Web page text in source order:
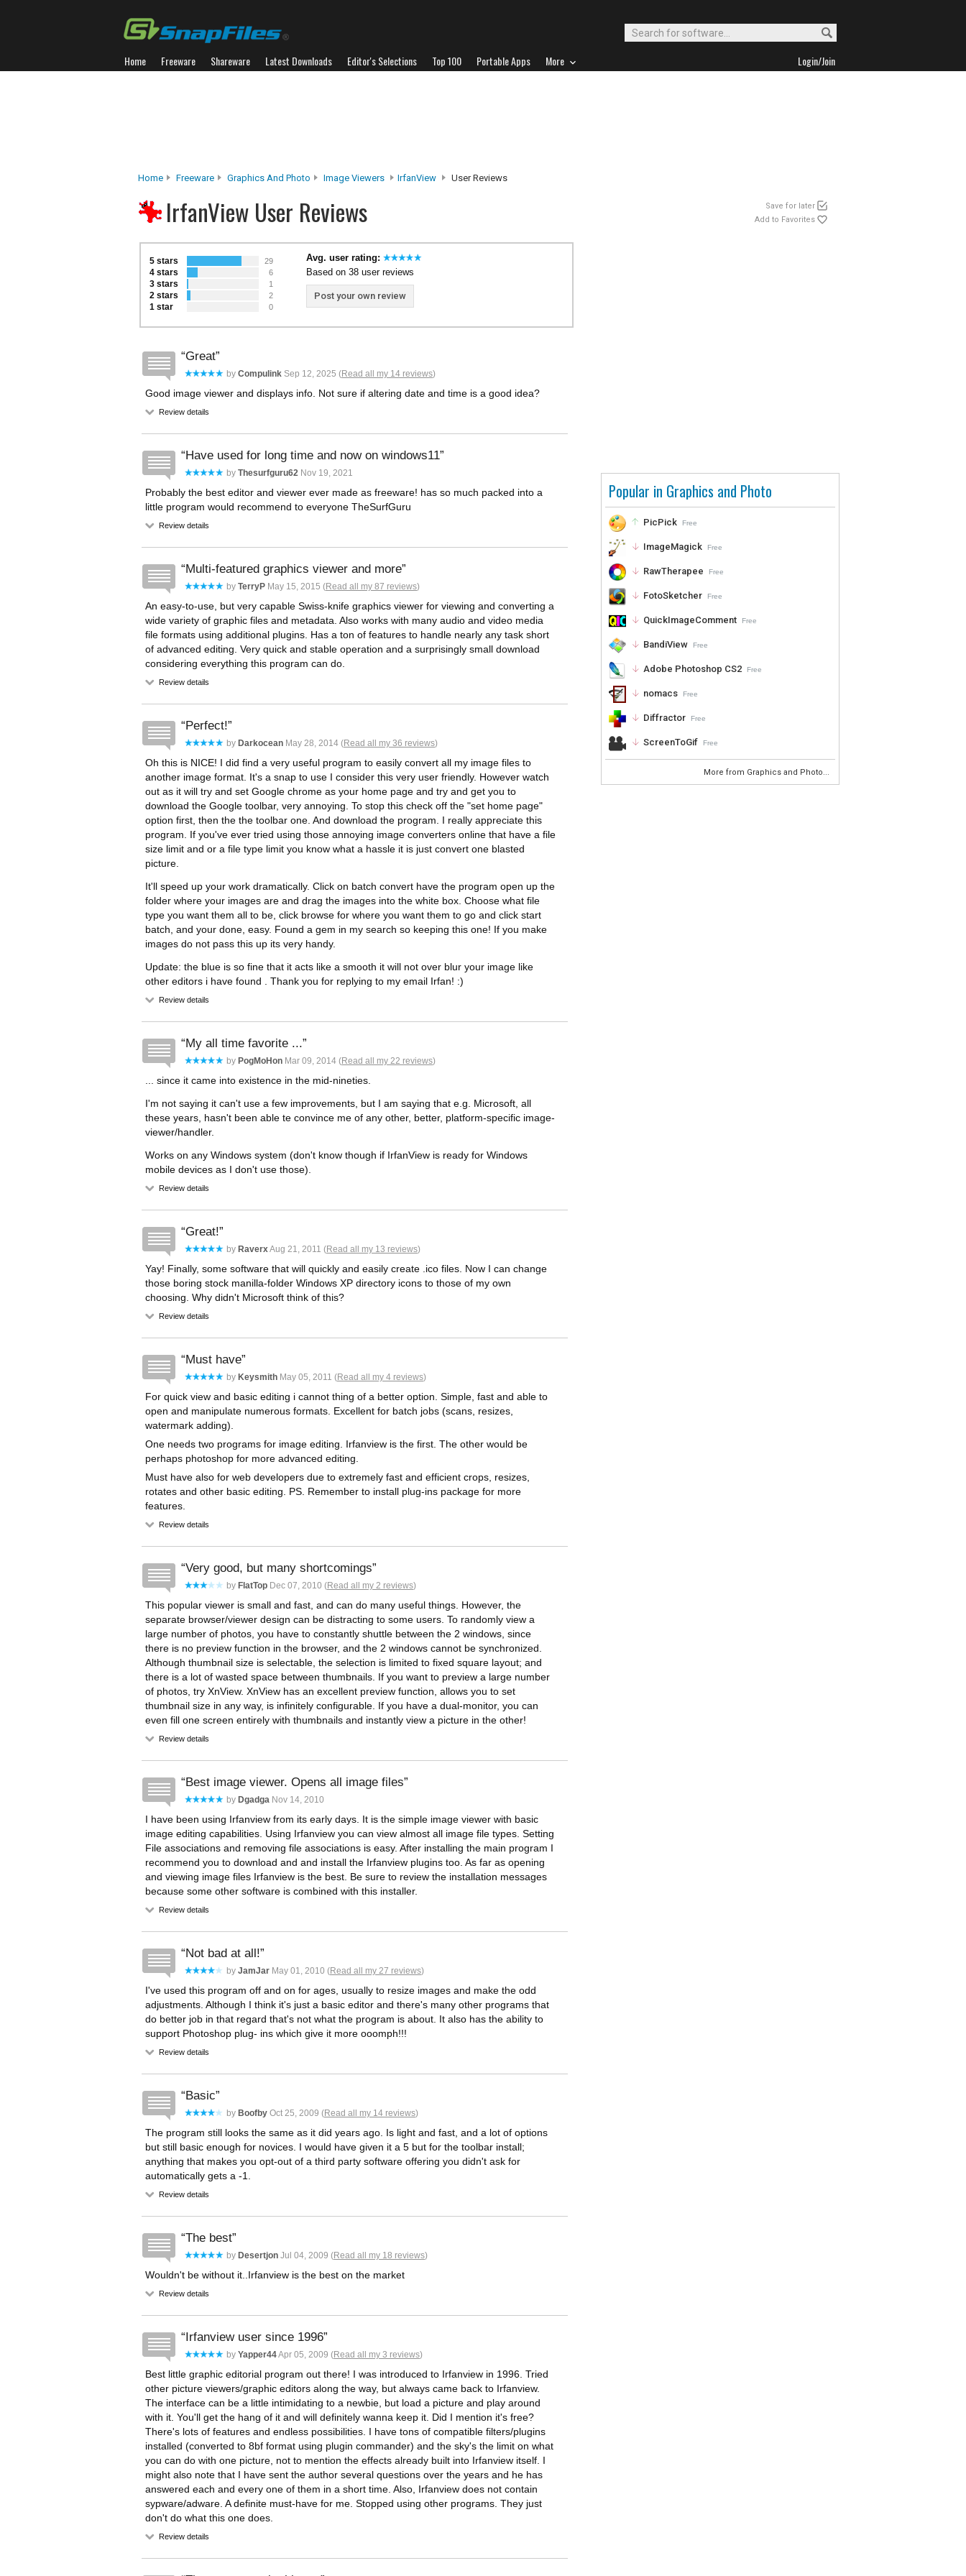
Home Freeware Shareware Latest Downloads Editor's Selections Top 100 Portable Apps More Login/Join
Home Freeware Graphics And Photo Image Viewers IrfanView User Reviews
IrfanView User Reviews
Save for later
Add to Favorites
Popular in Graphics and Photo
PicPick Free
ImageMagick Free
RawTherapee Free
FotoSketcher Free
QuickImageComment Free
BandiView Free
Adobe Photoshop CS2 Free
nomacs Free
Diffractor Free
ScreenToGif Free
More from Graphics and Photo...
5 stars 29
4 stars 6
3 stars 1
2 stars 2
1 star 0
Avg. user rating:
Based on 38 user reviews
Post your own review
Great
by Compulink Sep 12, 2025 (Read all my 14 reviews)
Good image viewer and displays info. Not sure if altering date and time is a good idea?
Review details
Have used for long time and now on windows11
by Thesurfguru62 Nov 19, 2021
Probably the best editor and viewer ever made as freeware! has so much packed into a
little program would recommend to everyone TheSurfGuru
Review details
Multi-featured graphics viewer and more
by TerryP May 15, 2015 (Read all my 87 reviews)
An easy-to-use, but very capable Swiss-knife graphics viewer for viewing and converting a
wide variety of graphic files and metadata. Also works with many audio and video media
file formats using additional plugins. Has a ton of features to handle nearly any task short
of advanced editing. Very quick and stable operation and a surprisingly small download
considering everything this program can do.
Review details
Perfect!
by Darkocean May 28, 2014 (Read all my 36 reviews)
Oh this is NICE! I did find a very useful program to easily convert all my image files to
another image format. It's a snap to use I consider this very user friendly. However watch
out as it will try and set Google chrome as your home page and try and get you to
download the Google toolbar, very annoying. To stop this check off the "set home page"
option first, then the the toolbar one. And download the program. I really appreciate this
program. If you've ever tried using those annoying image converters online that have a file
size limit and or a file type limit you know what a hassle it is just convert one blasted
picture.
It'll speed up your work dramatically. Click on batch convert have the program open up the
folder where your images are and drag the images into the white box. Choose what file
type you want them all to be, click browse for where you want them to go and click start
batch, and your done, easy. Found a gem in my search so keeping this one! If you make
images do not pass this up its very handy.
Update: the blue is so fine that it acts like a smooth it will not over blur your image like
other editors i have found . Thank you for replying to my email Irfan! :)
Review details
My all time favorite ...
by PogMoHon Mar 09, 2014 (Read all my 22 reviews)
... since it came into existence in the mid-nineties.
I'm not saying it can't use a few improvements, but I am saying that e.g. Microsoft, all
these years, hasn't been able te convince me of any other, better, platform-specific image-
viewer/handler.
Works on any Windows system (don't know though if IrfanView is ready for Windows
mobile devices as I don't use those).
Review details
Great!
by RaverxAug 21, 2011 (Read all my 13 reviews)
Yay! Finally, some software that will quickly and easily create .ico files. Now I can change
those boring stock manilla-folder Windows XP directory icons to those of my own
choosing. Why didn't Microsoft think of this?
Review details
Must have
by Keysmith May 05, 2011 (Read all my 4 reviews)
For quick view and basic editing i cannot thing of a better option. Simple, fast and able to
open and manipulate numerous formats. Excellent for batch jobs (scans, resizes,
watermark adding).
One needs two programs for image editing. Irfanview is the first. The other would be
perhaps photoshop for more advanced editing.
Must have also for web developers due to extremely fast and efficient crops, resizes,
rotates and other basic editing. PS. Remember to install plug-ins package for more
features.
Review details
Very good, but many shortcomings
by FlatTop Dec 07, 2010 (Read all my 2 reviews)
This popular viewer is small and fast, and can do many useful things. However, the
separate browser/viewer design can be distracting to some users. To randomly view a
large number of photos, you have to constantly shuttle between the 2 windows, since
there is no preview function in the browser, and the 2 windows cannot be synchronized.
Although thumbnail size is selectable, the selection is limited to fixed square layout; and
there is a lot of wasted space between thumbnails. If you want to preview a large number
of photos, try XnView. XnView has an excellent preview function, allows you to set
thumbnail size in any way, is infinitely configurable. If you have a dual-monitor, you can
even fill one screen entirely with thumbnails and instantly view a picture in the other!
Review details
Best image viewer. Opens all image files
by Dgadga Nov 14, 2010
I have been using Irfanview from its early days. It is the simple image viewer with basic
image editing capabilities. Using Irfanview you can view almost all image file types. Setting
File associations and removing file associations is easy. After installing the main program I
recommend you to download and and install the Irfanview plugins too. As far as opening
and viewing image files Irfanview is the best. Be sure to review the installation messages
because some other software is combined with this installer.
Review details
Not bad at all!
by JamJar May 01, 2010 (Read all my 27 reviews)
I've used this program off and on for ages, usually to resize images and make the odd
adjustments. Although I think it's just a basic editor and there's many other programs that
do better job in that regard that's not what the program is about. It also has the ability to
support Photoshop plug- ins which give it more ooomph!!!
Review details
Basic
by Boofby Oct 25, 2009 (Read all my 14 reviews)
The program still looks the same as it did years ago. Is light and fast, and a lot of options
but still basic enough for novices. I would have given it a 5 but for the toolbar install;
anything that makes you opt-out of a third party software offering you didn't ask for
automatically gets a -1.
Review details
The best
by Desertjon Jul 04, 2009 (Read all my 18 reviews)
Wouldn't be without it..Irfanview is the best on the market
Review details
Irfanview user since 1996
by Yapper44Apr 05, 2009 (Read all my 3 reviews)
Best little graphic editorial program out there! I was introduced to Irfanview in 1996. Tried
other picture viewers/graphic editors along the way, but always came back to Irfanview.
The interface can be a little intimidating to a newbie, but load a picture and play around
with it. You'll get the hang of it and will definitely wanna keep it. Did I mention it's free?
There's lots of features and endless possibilities. I have tons of compatible filters/plugins
installed (converted to 8bf format using plugin commander) and the sky's the limit on what
you can do with one picture, not to mention the effects already built into Irfanview itself. I
might also note that I have sent the author several questions over the years and he has
answered each and every one of them in a short time. Also, Irfanview does not contain
sypware/adware. A definite must-have for me. Stopped using other programs. They just
don't do what this one does.
Review details